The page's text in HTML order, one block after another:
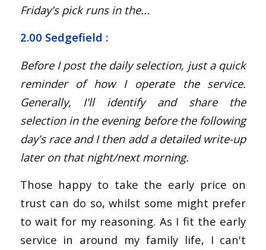
Friday's pick runs in the...
2.00 Sedgefield :
Before I post the daily selection, just a quick
reminder of how I operate the service.
Generally, I'll identify and share the
selection in the evening before the following
day's race and I then add a detailed write-up
later on that night/next morning.
Those happy to take the early price on
trust can do so, whilst some might prefer
to wait for my reasoning. As I fit the early
service in around my family life, I can't